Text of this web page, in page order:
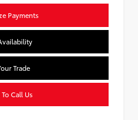
Payments
Trade
Call Us